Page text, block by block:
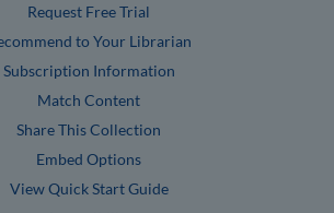
Request Free Trial
to Your Librarian
Subscription Information
Match Content
Share This Collection
Embed Options
View Quick Start Guide